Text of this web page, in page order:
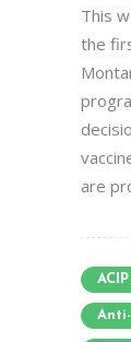
This
the
are
ACIP